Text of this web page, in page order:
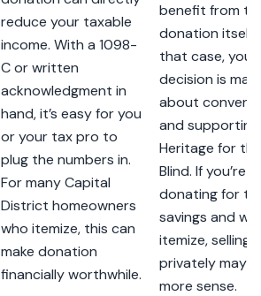
reduce your taxable
income. With a 1098-
C or written
acknowledgment in
hand, it’s easy for you
or your tax pro to
plug the numbers in.
For many Capital
District homeowners
who itemize, this can
make donation
financially worthwhile.
benefit from
donation itself.
that case, your
decision is
about
and supporting
Heritage for the
Blind. If you’re
donating for
savings and
itemize, selling
privately may
more sense.